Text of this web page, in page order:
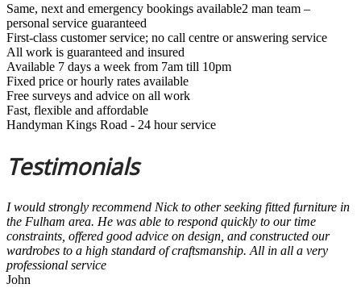
Same, next and emergency bookings available2 man team –
personal service guaranteed
First-class customer service; no call centre or answering service
All work is guaranteed and insured
Available 7 days a week from 7am till 10pm
Fixed price or hourly rates available
Free surveys and advice on all work
Fast, flexible and affordable
Handyman Kings Road - 24 hour service
Testimonials
I would strongly recommend Nick to other seeking fitted furniture in
the Fulham area. He was able to respond quickly to our time
constraints, offered good advice on design, and constructed our
wardrobes to a high standard of craftsmanship. All in all a very
professional service
John